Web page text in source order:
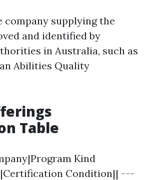
company supplying the
and identified by
in Australia, such as
Abilities Quality
Table
Kind
Condition|| ---